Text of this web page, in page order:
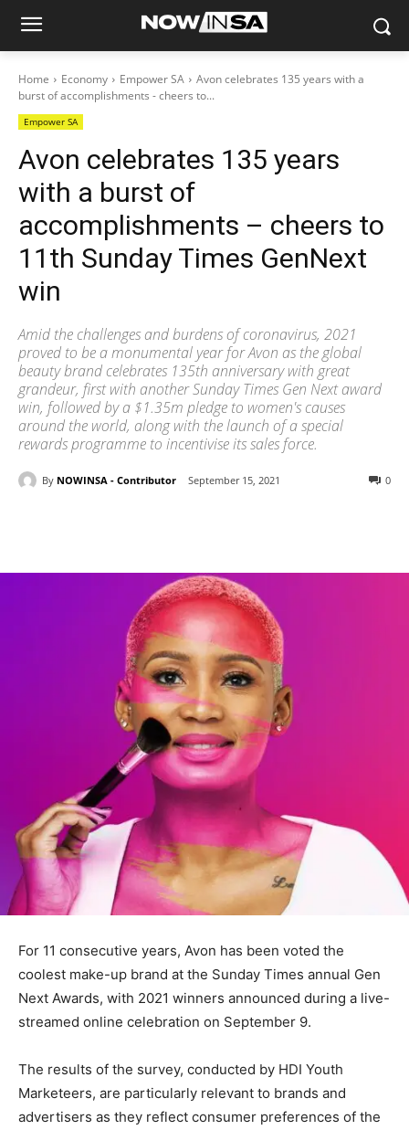
Home Economy Empower SA
Avon celebrates 135 years with a
burst of accomplishments - cheers to...
Empower SA
Avon celebrates 135 years
with a burst of
accomplishments – cheers to
11th Sunday Times GenNext
win
Amid the challenges and burdens of coronavirus, 2021
proved to be a monumental year for Avon as the global
beauty brand celebrates 135th anniversary with great
grandeur, first with another Sunday Times Gen Next award
win, followed by a $1.35m pledge to women's causes
around the world, along with the launch of a special
rewards programme to incentivise its sales force.
By NOWINSA - Contributor September 15, 2021 0
For 11 consecutive years, Avon has been voted the
coolest make-up brand at the Sunday Times annual Gen
Next Awards, with 2021 winners announced during a live-
streamed online celebration on September 9.
The results of the survey, conducted by HDI Youth
Marketeers, are particularly relevant to brands and
advertisers as they reflect consumer preferences of the